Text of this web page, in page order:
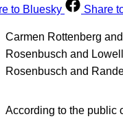
to Bluesky Share
Carmen Rottenberg
Rosenbusch and
Rosenbusch and
According to the public